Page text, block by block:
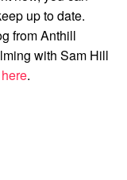
up to date.
from Anthill
with Sam Hill
here.